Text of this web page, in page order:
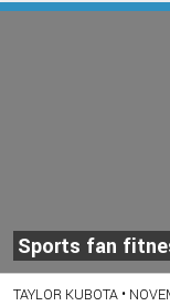
Sports fan
TAYLOR KUBOTA •